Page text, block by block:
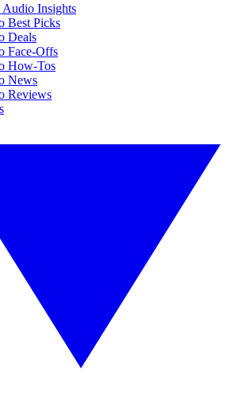
Insights
Best Picks
Deals
Face-Offs
How-Tos
News
Reviews